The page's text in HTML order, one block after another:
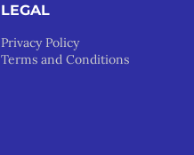
LEGAL​
Privacy Policy
Terms and Conditions